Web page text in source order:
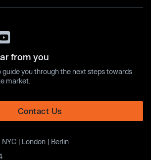
from you
guide you through the next steps towards
market.
Contact Us
| London | Berlin